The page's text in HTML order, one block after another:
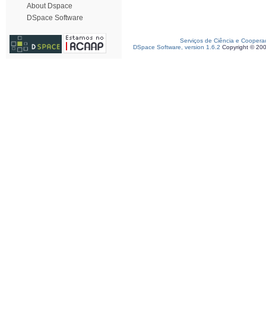
About Dspace
DSpace Software
Serviços de Ciência e
DSpace Software, version 1.6.2 Copyright ©